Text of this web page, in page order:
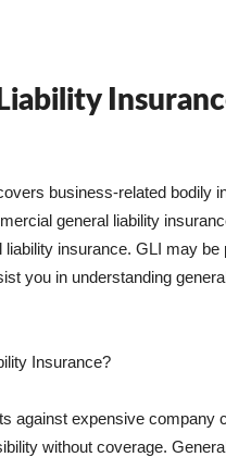
business-related bodily
general liability
insurance. GLI may
you in understanding
Insurance?
against expensive company
without coverage.